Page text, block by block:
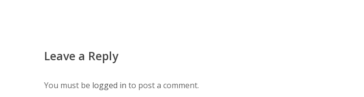
Leave a Reply
You must be logged in to post a comment.